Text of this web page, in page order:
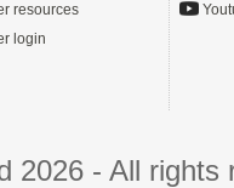
resources
login
2026 - All